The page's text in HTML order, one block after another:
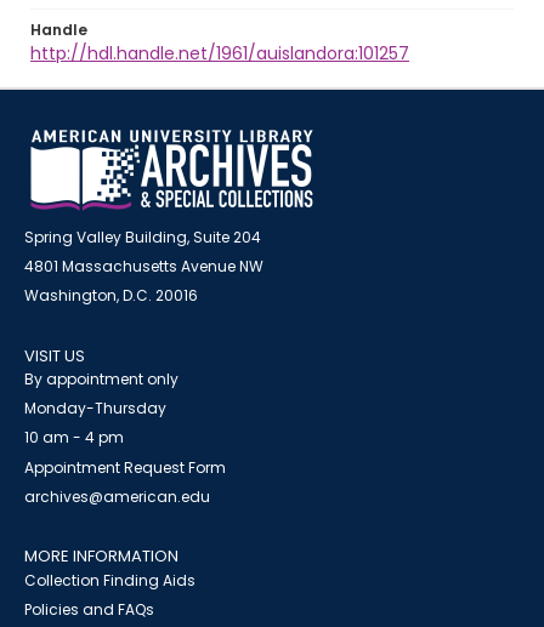
Handle
http://hdl.handle.net/1961/auislandora:101257
Spring Valley Building, Suite 204
4801 Massachusetts Avenue NW
Washington, D.C. 20016
VISIT US
By appointment only
Monday-Thursday
10 am - 4 pm
Appointment Request Form
archives@american.edu
MORE INFORMATION
Collection Finding Aids
Policies and FAQs